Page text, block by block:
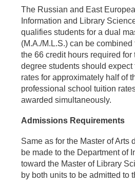
The Russian and East
Information and Library
qualifies students for a dual
(M.A./M.L.S.) can be
the 66 credit hours required
degree students should
rates for approximately half of
professional school tuition
awarded simultaneously.
Admissions Requirements
Same as for the Master of Arts
be made to the Department of
toward the Master of Library
by both units to be admit­ted to